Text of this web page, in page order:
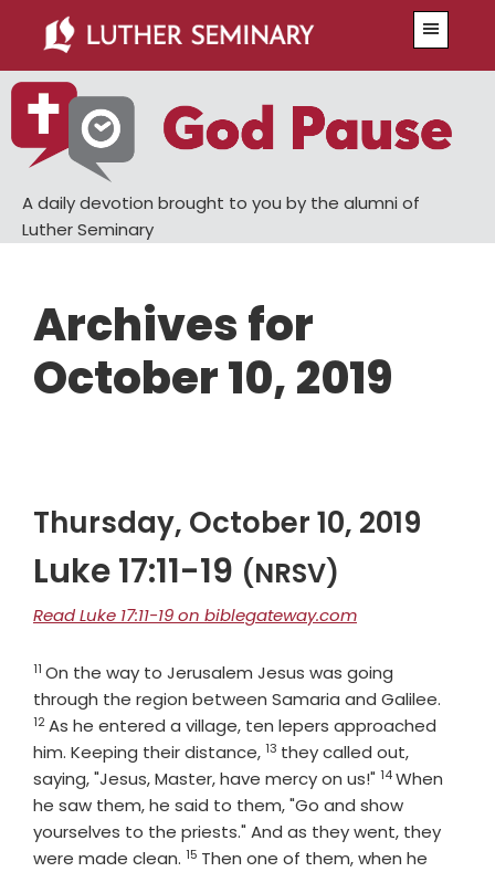
main
content
primary
sidebar
A daily devotion brought to you by the alumni of
Luther Seminary
Archives for
October 10, 2019
Thursday, October 10, 2019
Luke 17:11-19 (NRSV)
Read Luke 17:11-19 on biblegateway.com
Verse
11 On the way to Jerusalem Jesus was going
through the region between Samaria and Galilee.
12As he entered a village, ten lepers approached
him. Keeping their distance,Verse
13 they called out,
saying, "Jesus, Master, have mercy on us!" Verse
14When
he saw them, he said to them, "Go and show
yourselves to the priests." And as they went, they
were made clean. Verse
15 Then one of them, when he